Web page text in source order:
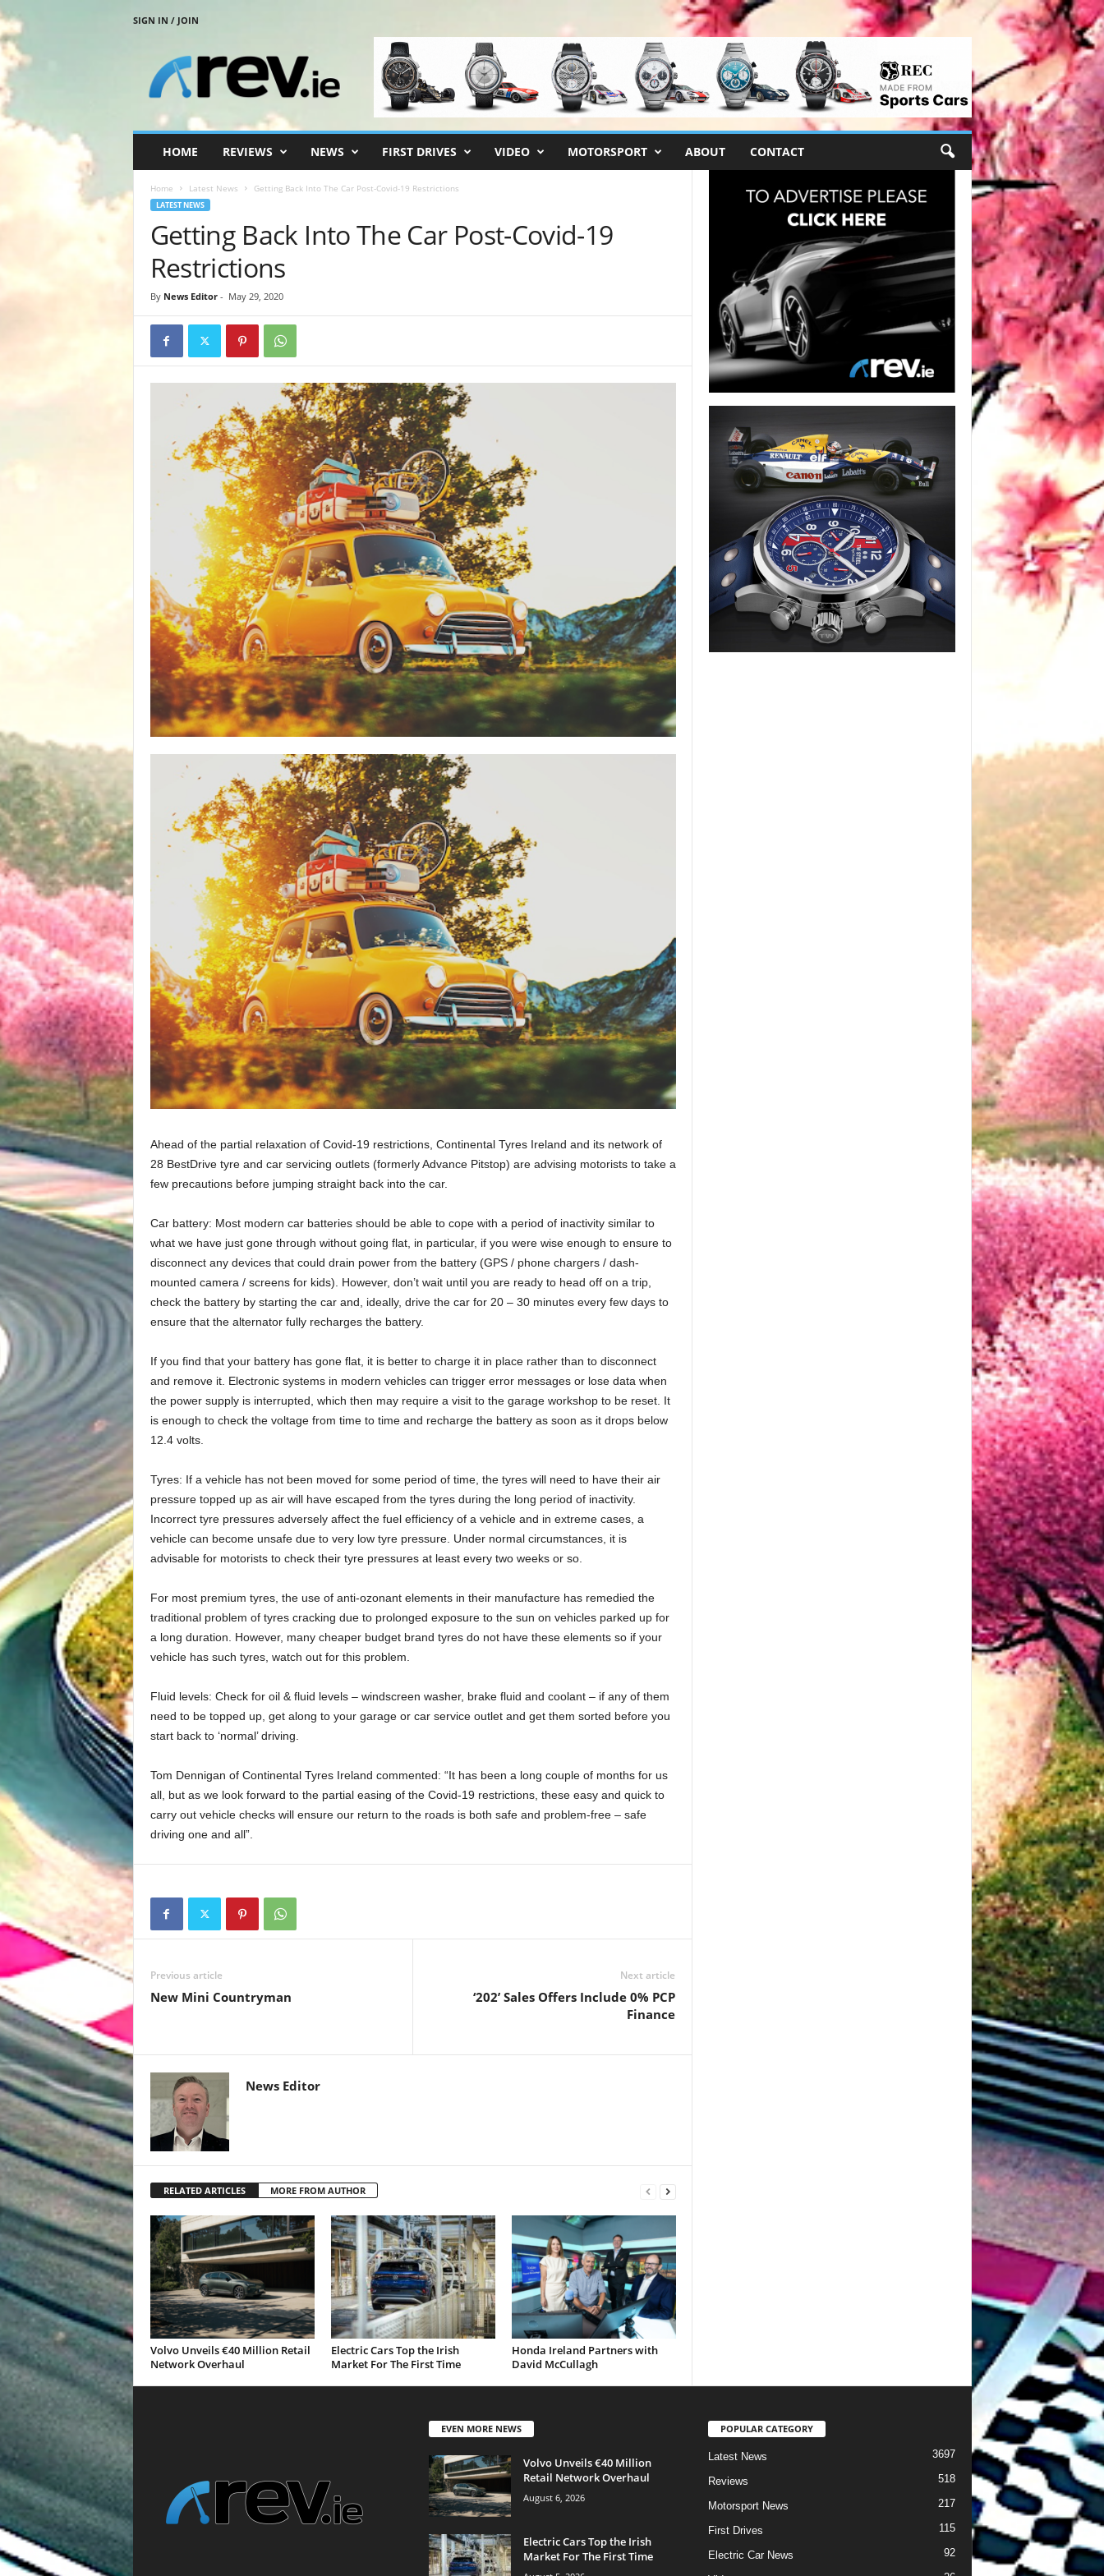
SIGN IN / JOIN
HOME REVIEWS NEWS FIRST DRIVES VIDEO MOTORSPORT ABOUT CONTACT
Home Latest News Getting Back Into The Car Post-Covid-19 Restrictions
LATEST NEWS
Getting Back Into The Car Post-Covid-19
Restrictions
By News Editor- May 29, 2020
Ahead of the partial relaxation of Covid-19 restrictions, Continental Tyres Ireland and its network of
28 BestDrive tyre and car servicing outlets (formerly Advance Pitstop) are advising motorists to take a
few precautions before jumping straight back into the car.
Car battery: Most modern car batteries should be able to cope with a period of inactivity similar to
what we have just gone through without going flat, in particular, if you were wise enough to ensure to
disconnect any devices that could drain power from the battery (GPS / phone chargers / dash-
mounted camera / screens for kids). However, don’t wait until you are ready to head off on a trip,
check the battery by starting the car and, ideally, drive the car for 20 – 30 minutes every few days to
ensure that the alternator fully recharges the battery.
If you find that your battery has gone flat, it is better to charge it in place rather than to disconnect
and remove it. Electronic systems in modern vehicles can trigger error messages or lose data when
the power supply is interrupted, which then may require a visit to the garage workshop to be reset. It
is enough to check the voltage from time to time and recharge the battery as soon as it drops below
12.4 volts.
Tyres: If a vehicle has not been moved for some period of time, the tyres will need to have their air
pressure topped up as air will have escaped from the tyres during the long period of inactivity.
Incorrect tyre pressures adversely affect the fuel efficiency of a vehicle and in extreme cases, a
vehicle can become unsafe due to very low tyre pressure. Under normal circumstances, it is
advisable for motorists to check their tyre pressures at least every two weeks or so.
For most premium tyres, the use of anti-ozonant elements in their manufacture has remedied the
traditional problem of tyres cracking due to prolonged exposure to the sun on vehicles parked up for
a long duration. However, many cheaper budget brand tyres do not have these elements so if your
vehicle has such tyres, watch out for this problem.
Fluid levels: Check for oil & fluid levels – windscreen washer, brake fluid and coolant – if any of them
need to be topped up, get along to your garage or car service outlet and get them sorted before you
start back to ‘normal’ driving.
Tom Dennigan of Continental Tyres Ireland commented: “It has been a long couple of months for us
all, but as we look forward to the partial easing of the Covid-19 restrictions, these easy and quick to
carry out vehicle checks will ensure our return to the roads is both safe and problem-free – safe
driving one and all”.
Previous article
New Mini Countryman
Next article
‘202’ Sales Offers Include 0% PCP
Finance
News Editor
RELATED ARTICLES MORE FROM AUTHOR
Volvo Unveils €40 Million Retail
Network Overhaul
Electric Cars Top the Irish
Market For The First Time
Honda Ireland Partners with
David McCullagh
EVEN MORE NEWS
Volvo Unveils €40 Million
Retail Network Overhaul
August 6, 2026
Electric Cars Top the Irish
Market For The First Time
POPULAR CATEGORY
Latest News 3697
Reviews 518
Motorsport News 217
First Drives 115
Electric Car News 92